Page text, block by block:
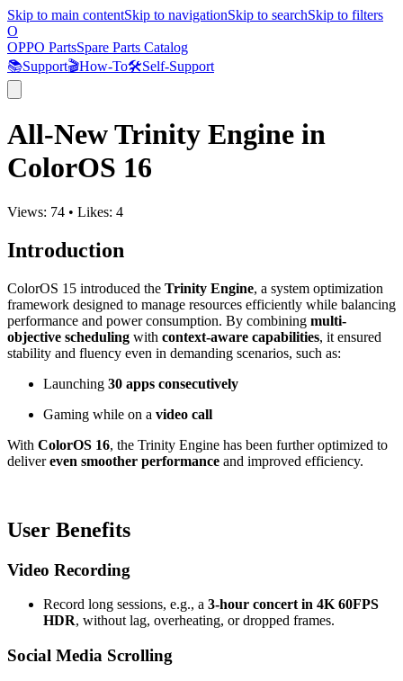
Skip to main contentSkip to navigationSkip to searchSkip to filters
O
OPPO PartsSpare Parts Catalog
📚Support🎬How-To🛠️Self-Support
All-New Trinity Engine in
ColorOS 16
Views: 74 • Likes: 4
Introduction
ColorOS 15 introduced the Trinity Engine, a system optimization
framework designed to manage resources efficiently while balancing
performance and power consumption. By combining multi-
objective scheduling with context-aware capabilities, it ensured
stability and fluency even in demanding scenarios, such as:
Launching 30 apps consecutively
Gaming while on a video call
With ColorOS 16, the Trinity Engine has been further optimized to
delivereven smoother performance and improved efficiency.
User Benefits
Video Recording
Record long sessions, e.g., a 3-hour concert in 4K 60FPS
HDR, without lag, overheating, or dropped frames.
Social Media Scrolling